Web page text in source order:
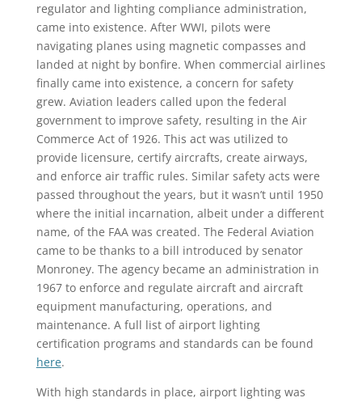
regulator and lighting compliance administration,
came into existence. After WWI, pilots were
navigating planes using magnetic compasses and
landed at night by bonfire. When commercial airlines
finally came into existence, a concern for safety
grew. Aviation leaders called upon the federal
government to improve safety, resulting in the Air
Commerce Act of 1926. This act was utilized to
provide licensure, certify aircrafts, create airways,
and enforce air traffic rules. Similar safety acts were
passed throughout the years, but it wasn’t until 1950
where the initial incarnation, albeit under a different
name, of the FAA was created. The Federal Aviation
came to be thanks to a bill introduced by senator
Monroney. The agency became an administration in
1967 to enforce and regulate aircraft and aircraft
equipment manufacturing, operations, and
maintenance. A full list of airport lighting
certification programs and standards can be found
here.
With high standards in place, airport lighting was